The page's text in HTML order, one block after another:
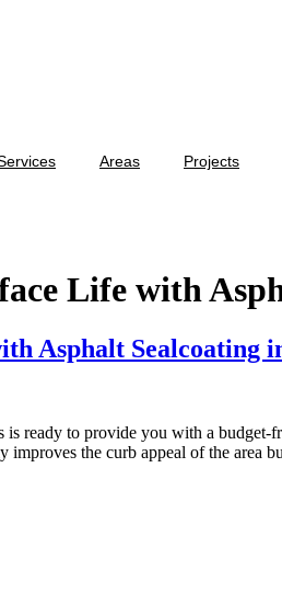
Areas Projects
Life with
Asphalt Sealcoating
is ready to provide you with a
improves the curb appeal of the area